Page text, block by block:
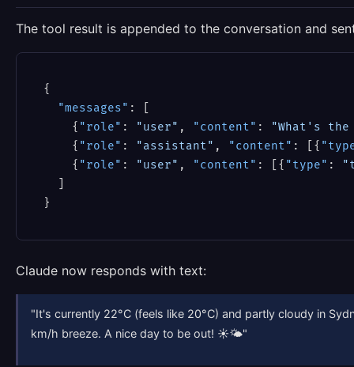
The tool result is appended to the conversation and
{
"messages" :
{ "role" : "user" , "content" :
"What's
{ "role" : "assistant" , "content" : {
{ "role" : "user" , "content" : { "type" :
}
Claude now responds with text:
"It's currently 22°C (feels like 20°C) and partly cloudy in
km/h breeze. A nice day to be out! ☀️🌤"